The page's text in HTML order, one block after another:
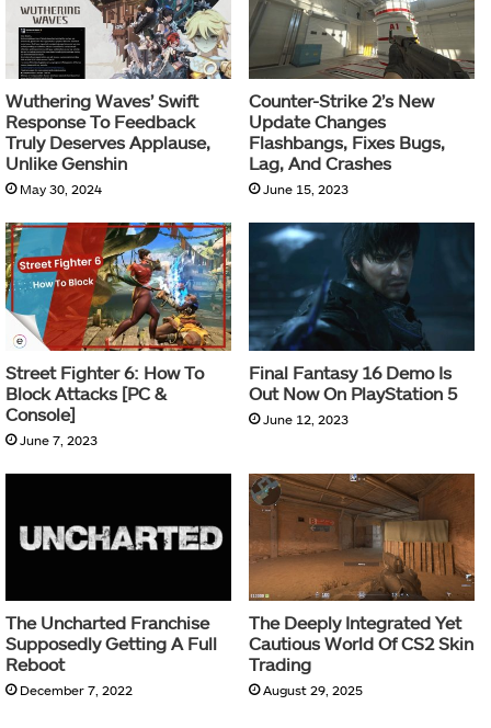
Wuthering Waves’ Swift
Response To Feedback
Truly Deserves Applause,
Unlike Genshin
May 30, 2024
Counter-Strike 2’s New
Update Changes
Flashbangs, Fixes Bugs,
Lag, And Crashes
June 15, 2023
Street Fighter 6: How To
Block Attacks [PC &
Console]
June 7, 2023
Final Fantasy 16 Demo Is
Out Now On PlayStation 5
June 12, 2023
The Uncharted Franchise
Supposedly Getting A Full
Reboot
December 7, 2022
The Deeply Integrated Yet
Cautious World Of CS2 Skin
Trading
August 29, 2025